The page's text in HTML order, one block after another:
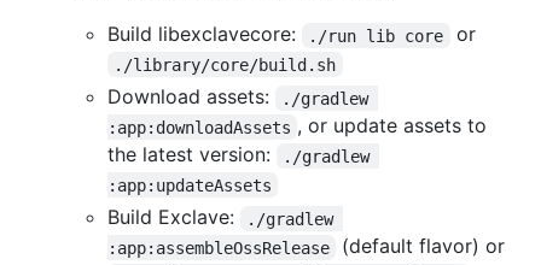
Build libexclavecore:
./run lib core or
./library/core/build.sh
Download assets:
./gradlew
:app:downloadAssets , or update assets to
the latest version:
./gradlew
:app:updateAssets
Build Exclave:
./gradlew
:app:assembleOssRelease
(default flavor) or